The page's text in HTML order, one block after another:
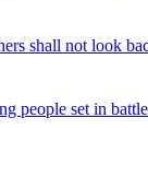
shall not look
people set in